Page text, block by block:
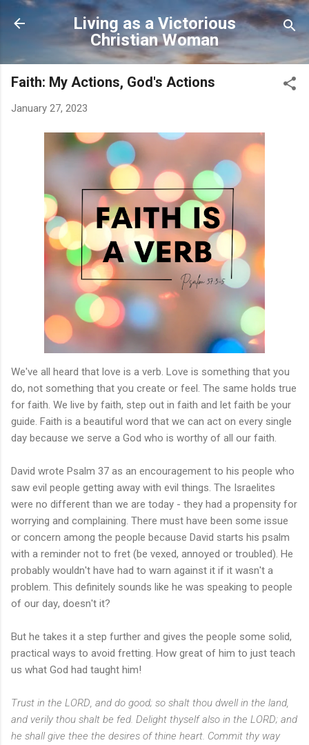
Skip to main content
Living as a Victorious
Christian Woman
Faith: My Actions, God's Actions
January 27, 2023
We've all heard that love is a verb. Love is something that you
do, not something that you create or feel. The same holds true
for faith. We live by faith, step out in faith and let faith be your
guide. Faith is a beautiful word that we can act on every single
day because we serve a God who is worthy of all our faith.
David wrote Psalm 37 as an encouragement to his people who
saw evil people getting away with evil things. The Israelites
were no different than we are today - they had a propensity for
worrying and complaining. There must have been some issue
or concern among the people because David starts his psalm
with a reminder not to fret (be vexed, annoyed or troubled). He
probably wouldn't have had to warn against it if it wasn't a
problem. This definitely sounds like he was speaking to people
of our day, doesn't it?
But he takes it a step further and gives the people some solid,
practical ways to avoid fretting. How great of him to just teach
us what God had taught him!
Trust in the LORD, and do good; so shalt thou dwell in the land,
and verily thou shalt be fed. Delight thyself also in the LORD; and
he shall give thee the desires of thine heart. Commit thy way